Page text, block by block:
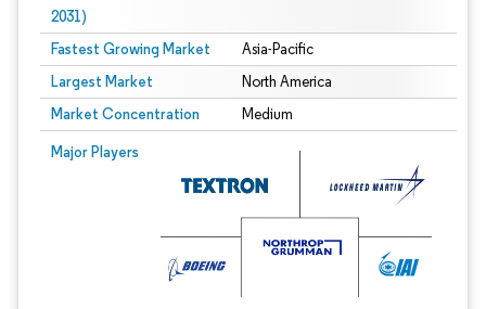
2031)
Fastest Growing Market Asia-Pacific
Largest Market North America
Market Concentration Medium
Major Players
Image © Mordor Intelligence. Reuse requires attribution under CC BY 4.0.